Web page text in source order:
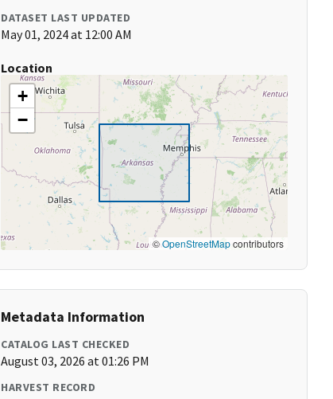
DATASET LAST UPDATED
May 01, 2024 at 12:00 AM
Location
+
−
©OpenStreetMapcontributors
Metadata Information
CATALOG LAST CHECKED
August 03, 2026 at 01:26 PM
HARVEST RECORD